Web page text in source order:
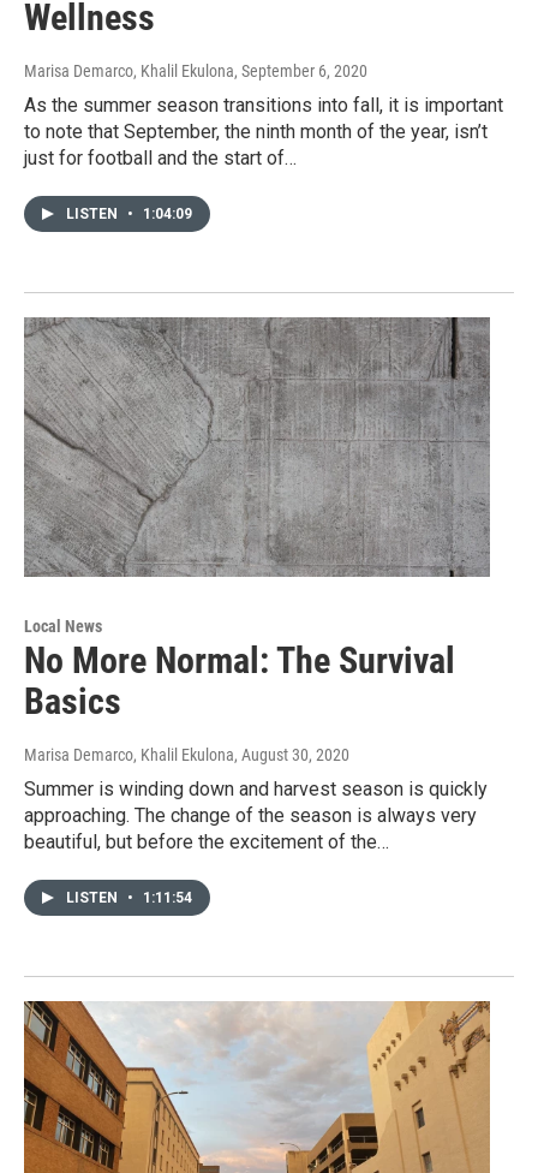
Wellness
Marisa Demarco, Khalil Ekulona, September 6, 2020
As the summer season transitions into fall, it is important
to note that September, the ninth month of the year, isn’t
just for football and the start of…
LISTEN • 1:04:09
Local News
No More Normal: The Survival
Basics
Marisa Demarco, Khalil Ekulona, August 30, 2020
Summer is winding down and harvest season is quickly
approaching. The change of the season is always very
beautiful, but before the excitement of the…
LISTEN • 1:11:54